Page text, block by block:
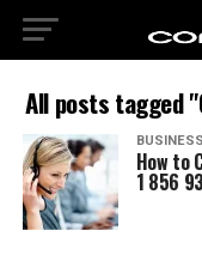
All posts tagged
BUSINESS
How to
1 856